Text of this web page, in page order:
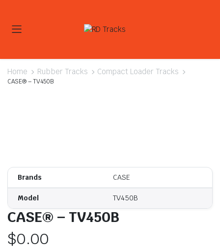
Home Rubber Tracks Compact Loader Tracks
CASE® – TV450B
Brands CASE
Model TV450B
CASE® – TV450B
$0.00